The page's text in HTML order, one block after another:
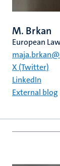
M. Brkan
European
X (Twitter)
LinkedIn
External blog